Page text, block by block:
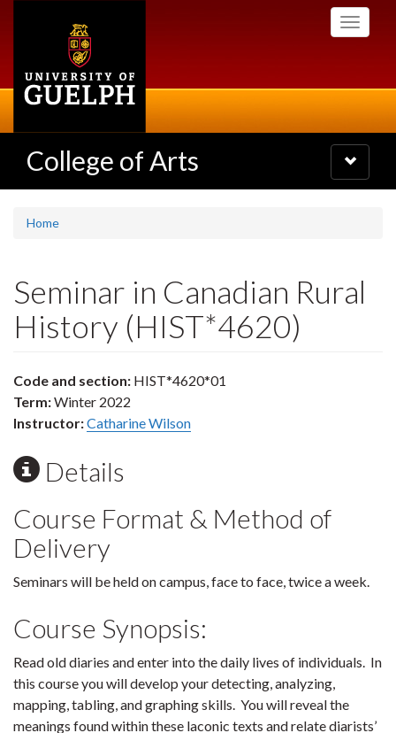
Toggle
College of Arts
Toggle
navigation
Home
Seminar in Canadian Rural
History (HIST*4620)
Code and section: HIST*4620*01
Term:Winter 2022
Instructor:Catharine Wilson
Details
Course Format & Method of
Delivery
Seminars will be held on campus, face to face, twice a week.
Course Synopsis:
Read old diaries and enter into the daily lives of individuals. In
this course you will develop your detecting, analyzing,
mapping, tabling, and graphing skills. You will reveal the
meanings found within these laconic texts and relate diarists’